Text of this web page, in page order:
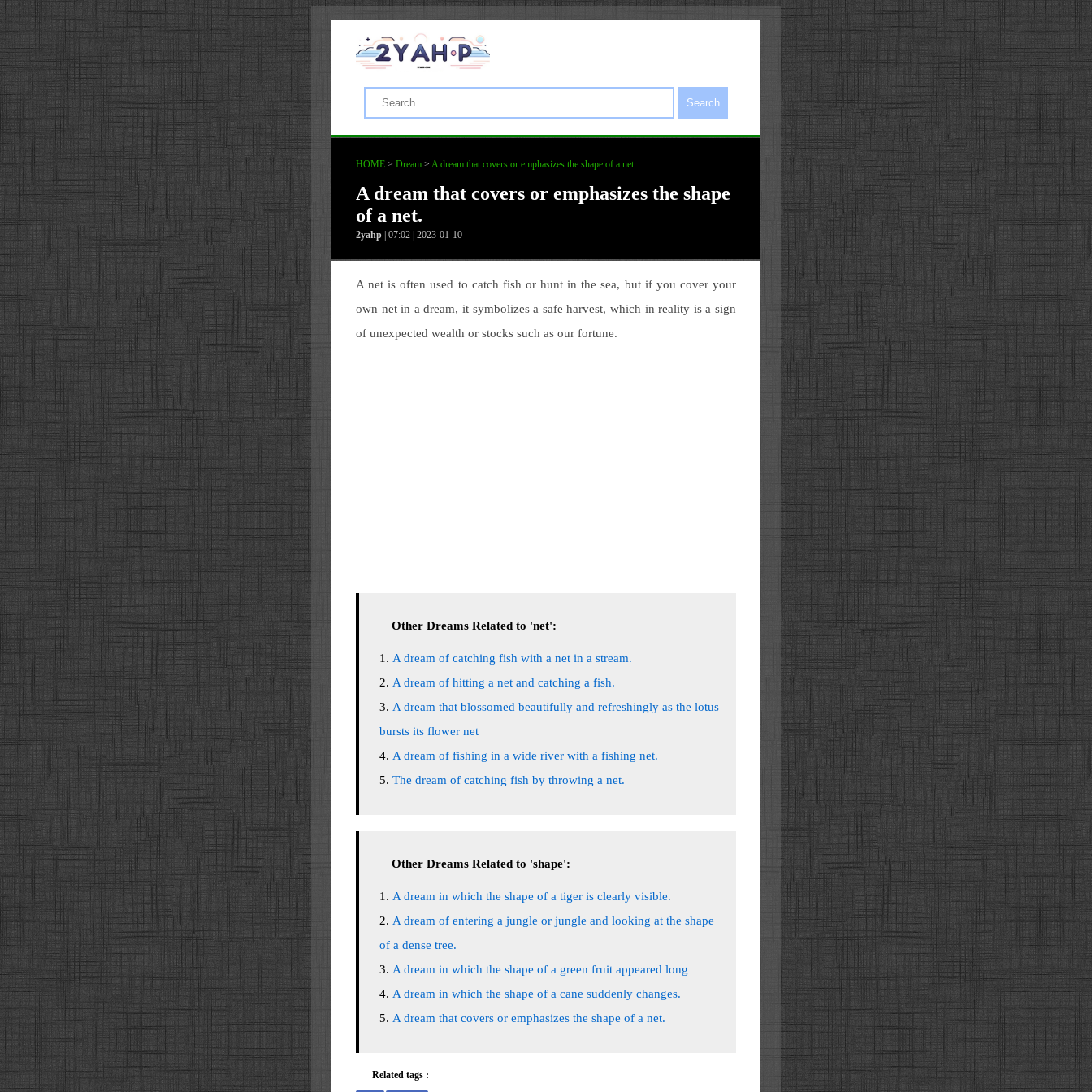
Search
HOME > Dream > A dream that covers or emphasizes the shape of a net.
A dream that covers or emphasizes the shape
of a net.
2yahp | 07:02 | 2023-01-10
A net is often used to catch fish or hunt in the sea, but if you cover your
own net in a dream, it symbolizes a safe harvest, which in reality is a sign
of unexpected wealth or stocks such as our fortune.
Other Dreams Related to 'net':
A dream of catching fish with a net in a stream.
A dream of hitting a net and catching a fish.
A dream that blossomed beautifully and refreshingly as the lotus
bursts its flower net
A dream of fishing in a wide river with a fishing net.
The dream of catching fish by throwing a net.
Other Dreams Related to 'shape':
A dream in which the shape of a tiger is clearly visible.
A dream of entering a jungle or jungle and looking at the shape
of a dense tree.
A dream in which the shape of a green fruit appeared long
A dream in which the shape of a cane suddenly changes.
A dream that covers or emphasizes the shape of a net.
Related tags :